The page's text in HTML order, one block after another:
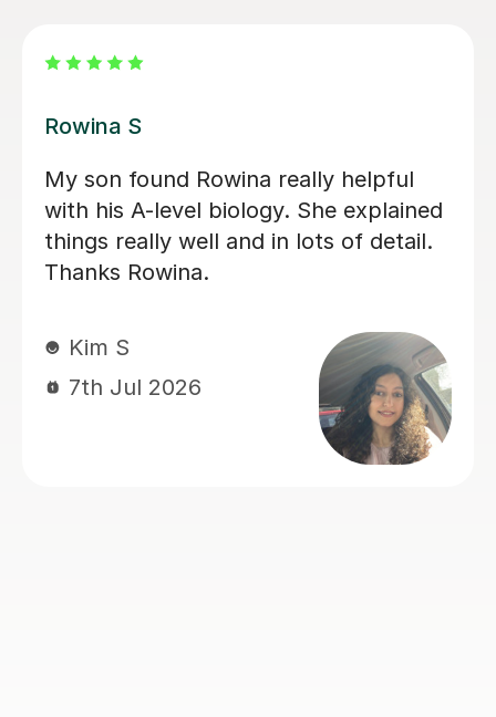
Aarushi M
I highly recommend Aarushi as she
was brilliant support for my A levels!
She patiently explained and broke
down complex topics and made it
me secure my knowledge by going
through lots of exam style questions.